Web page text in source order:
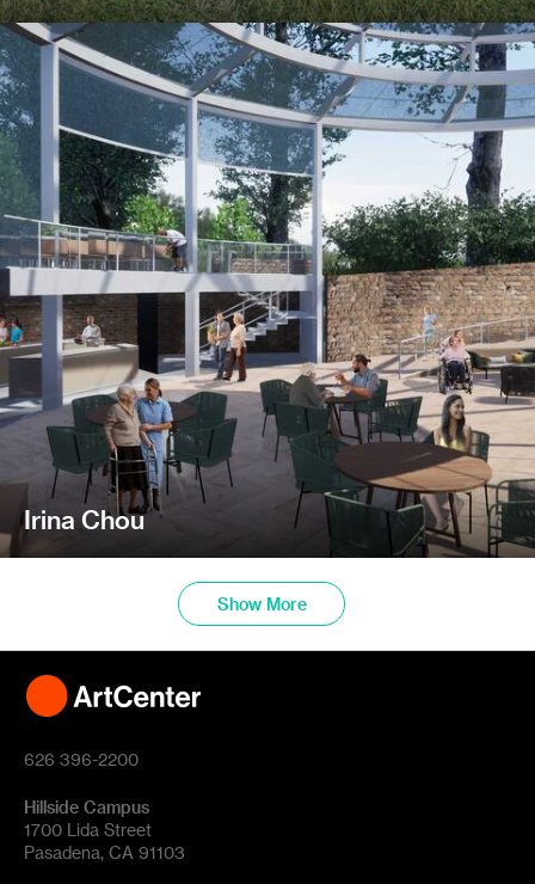
Irina Chou
Show More
626 396-2200
Hillside Campus
1700 Lida Street
Pasadena, CA 91103